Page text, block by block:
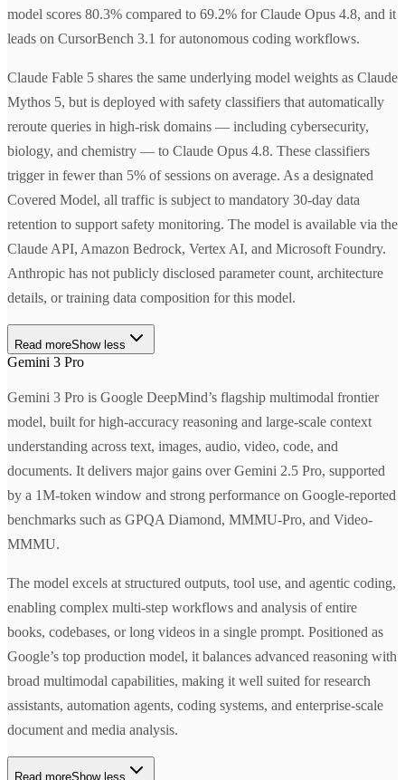
model scores 80.3% compared to 69.2% for Claude Opus 4.8, and it
leads on CursorBench 3.1 for autonomous coding workflows.
Claude Fable 5 shares the same underlying model weights as Claude
Mythos 5, but is deployed with safety classifiers that automatically
reroute queries in high-risk domains — including cybersecurity,
biology, and chemistry — to Claude Opus 4.8. These classifiers
trigger in fewer than 5% of sessions on average. As a designated
Covered Model, all traffic is subject to mandatory 30-day data
retention to support safety monitoring. The model is available via the
Claude API, Amazon Bedrock, Vertex AI, and Microsoft Foundry.
Anthropic has not publicly disclosed parameter count, architecture
details, or training data composition for this model.
Read moreShow less
Gemini 3 Pro
Gemini 3 Pro is Google DeepMind’s flagship multimodal frontier
model, built for high-accuracy reasoning and large-scale context
understanding across text, images, audio, video, code, and
documents. It delivers major gains over Gemini 2.5 Pro, supported
by a 1M-token window and strong performance on Google-reported
benchmarks such as GPQA Diamond, MMMU-Pro, and Video-
MMMU.
The model excels at structured outputs, tool use, and agentic coding,
enabling complex multi-step workflows and analysis of entire
books, codebases, or long videos in a single prompt. Positioned as
Google’s top production model, it balances advanced reasoning with
broad multimodal capabilities, making it well suited for research
assistants, automation agents, coding systems, and enterprise-scale
document and media analysis.
Read moreShow less